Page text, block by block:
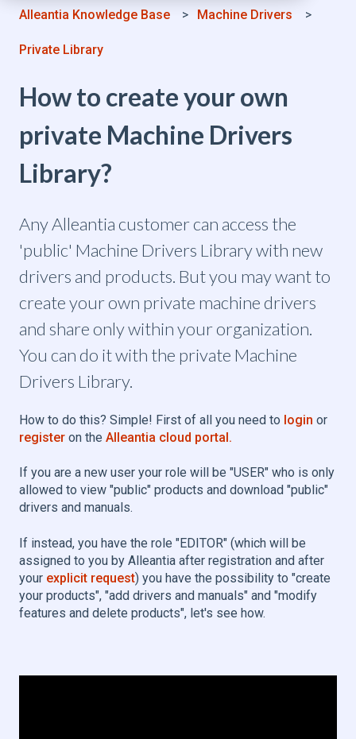
Alleantia Knowledge Base Machine Drivers
Private Library
How to create your own
private Machine Drivers
Library?
Any Alleantia customer can access the
'public' Machine Drivers Library with new
drivers and products. But you may want to
create your own private machine drivers
and share only within your organization.
You can do it with the private Machine
Drivers Library.
How to do this? Simple! First of all you need to login or
register on the Alleantia cloud portal.
If you are a new user your role will be "USER" who is only
allowed to view "public" products and download "public"
drivers and manuals.
If instead, you have the role "EDITOR" (which will be
assigned to you by Alleantia after registration and after
your explicit request) you have the possibility to "create
your products", "add drivers and manuals" and "modify
features and delete products", let's see how.